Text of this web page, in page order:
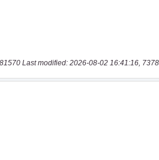
Last modified: 2026-08-02 16:41:16,